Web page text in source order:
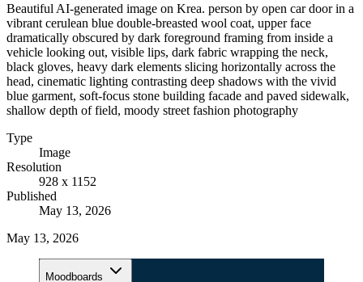
Beautiful AI-generated image on Krea. person by open car door in a
vibrant cerulean blue double-breasted wool coat, upper face
dramatically obscured by dark foreground framing from inside a
vehicle looking out, visible lips, dark fabric wrapping the neck,
black gloves, heavy dark elements slicing horizontally across the
head, cinematic lighting contrasting deep shadows with the vivid
blue garment, soft-focus stone building facade and paved sidewalk,
shallow depth of field, moody street fashion photography
Type
Image
Resolution
928 x 1152
Published
May 13, 2026
May 13, 2026
Moodboards